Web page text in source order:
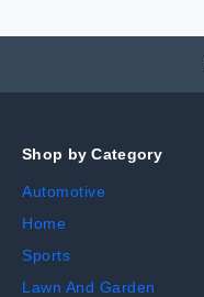
Shop by Category
Automotive
Home
Sports
Lawn And Garden